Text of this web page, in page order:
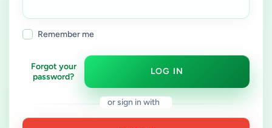
Remember me
Forgot your
password?
LOG IN
or sign in with